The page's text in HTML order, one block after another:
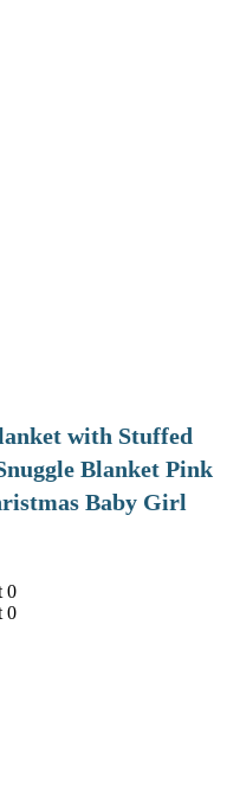
with Stuffed
Blanket Pink
Baby Girl
0
0